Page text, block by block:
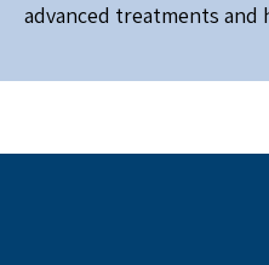
advanced treatments and